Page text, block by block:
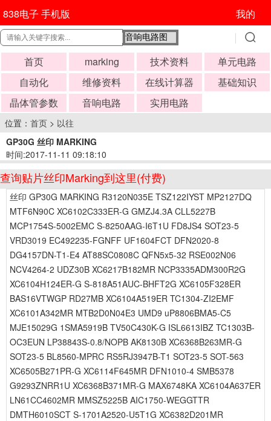
838电子 手机版 我的
首页 marking 技术资料
单元电路
自动化
维修资料 在线计算器
基础知识
晶体管参数
音响电路 实用电路
位置： 首页 > 以往
GP30G 丝印 MARKING
时间:2017-11-11 09:18:10
查询贴片丝印Marking到这里(付费)
丝印 GP30G MARKING R3120N035E TSZ122IYST MP2127DQ
MTF6N90C XC6102C333ER-G GMZJ4.3A CLL5227B
MCP1754S-5002EMC S-8250AAG-I6T1U FD8JS4 SOT23-5
VRD3019 EC492235-FGNFF UF1604FCT DFN2020-8
DG4157DN-T1-E4 AT88SC0808C QFN5x5-32 RSE002N06
NCV4264-2 UDZ30B XC6217B182MR NCP3335ADM300R2G
XC6104H124ER-G S-818A51AUC-BHFT2G XC6105F328ER
BAS16VTWGP RD27MB XC6104A519ER TC1304-ZI2EMF
XC6101A342MR MTB2D0N04E3 UMD9 uP8806BMA5-C5
MJE15029G 1SMA5919B TV50C430K-G ISL6613IBZ TC1303B-
OC3EUN LP38843S-0.8/NOPB AK8130B XC6368B263MR-G
SOT23-5 BL8560-MPRC RS5RJ3947B-T1 SOT23-5 SOT-563
XC6505B271PR-G XC6114F645MR DFN1010-4 SMB5378
G9293ZNRR1U XC6368B371MR-G MAX6748KA XC6104A637ER
LN61CC4602MR MMSZ5225B AIC1750-WEGGTTR
DMTH6010SCT S-1701A2520-U5T1G XC6382D201MR